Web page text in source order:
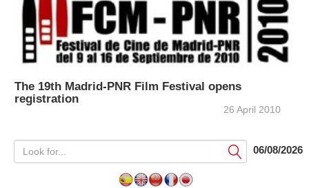
The 19th Madrid-PNR Film Festival opens
registration
26 April 2010
Submit06/08/2026